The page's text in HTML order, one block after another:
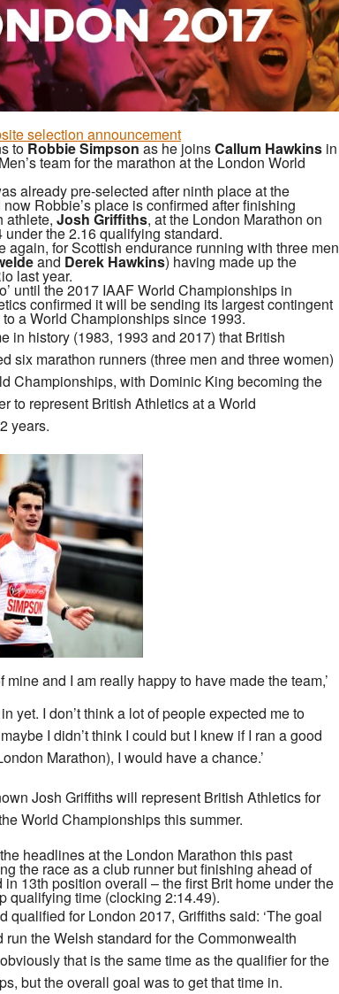
selection announcement
toRobbie Simpsonas he joinsCallum Hawkins in
team for the marathon at the London World
already pre-selected after ninth place at the
Robbie’s place is confirmed after finishing
athlete, Josh Griffiths, at the London Marathon on
the 2.16 qualifying standard.
again, for Scottish endurance running with three men
and Derek Hawkins) having made up the
last year.
until the 2017 IAAF World Championships in
confirmed it will be sending its largest contingent
a World Championships since 1993.
in history (1983, 1993 and 2017) that British
six marathon runners (three men and three women)
Championships, with Dominic King becoming the
to represent British Athletics at a World
years.
mine and I am really happy to have made the team,’
in yet. I don’t think a lot of people expected me to
I didn’t think I could but I knew if I ran a good
Marathon), I would have a chance.’
Josh Griffiths will represent British Athletics for
World Championships this summer.
headlines at the London Marathon this past
the race as a club runner but finishing ahead of
in 13th position overall – the first Brit home under the
qualifying time (clocking 2:14.49).
qualified for London 2017, Griffiths said: ‘The goal
run the Welsh standard for the Commonwealth
that is the same time as the qualifier for the
but the overall goal was to get that time in.